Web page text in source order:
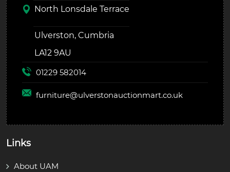
North Lonsdale Terrace
Ulverston, Cumbria
LA12 9AU
01229 582014
furniture@ulverstonauctionmart.co.uk
Links
About UAM